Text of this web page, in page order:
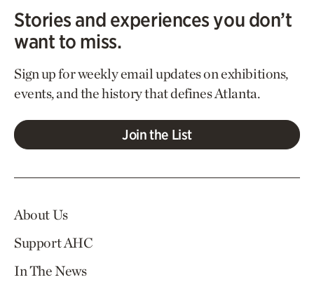
Stories and experiences you don’t
want to miss.
Sign up for weekly email updates on exhibitions,
events, and the history that defines Atlanta.
Join the List
About Us
Support AHC
In The News